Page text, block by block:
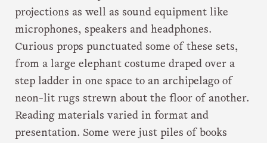
projections as well as sound equipment like
microphones, speakers and headphones.
Curious props punctuated some of these sets,
from a large elephant costume draped over a
step ladder in one space to an archipelago of
neon-lit rugs strewn about the floor of another.
Reading materials varied in format and
presentation. Some were just piles of books